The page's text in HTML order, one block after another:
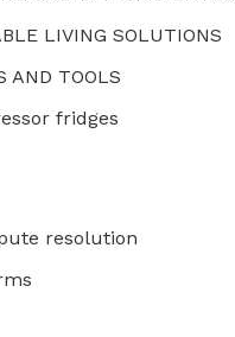
LIVING SOLUTIONS
AND TOOLS
fridges
resolution